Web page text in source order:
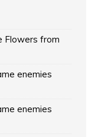
Flowers from
enemies
enemies